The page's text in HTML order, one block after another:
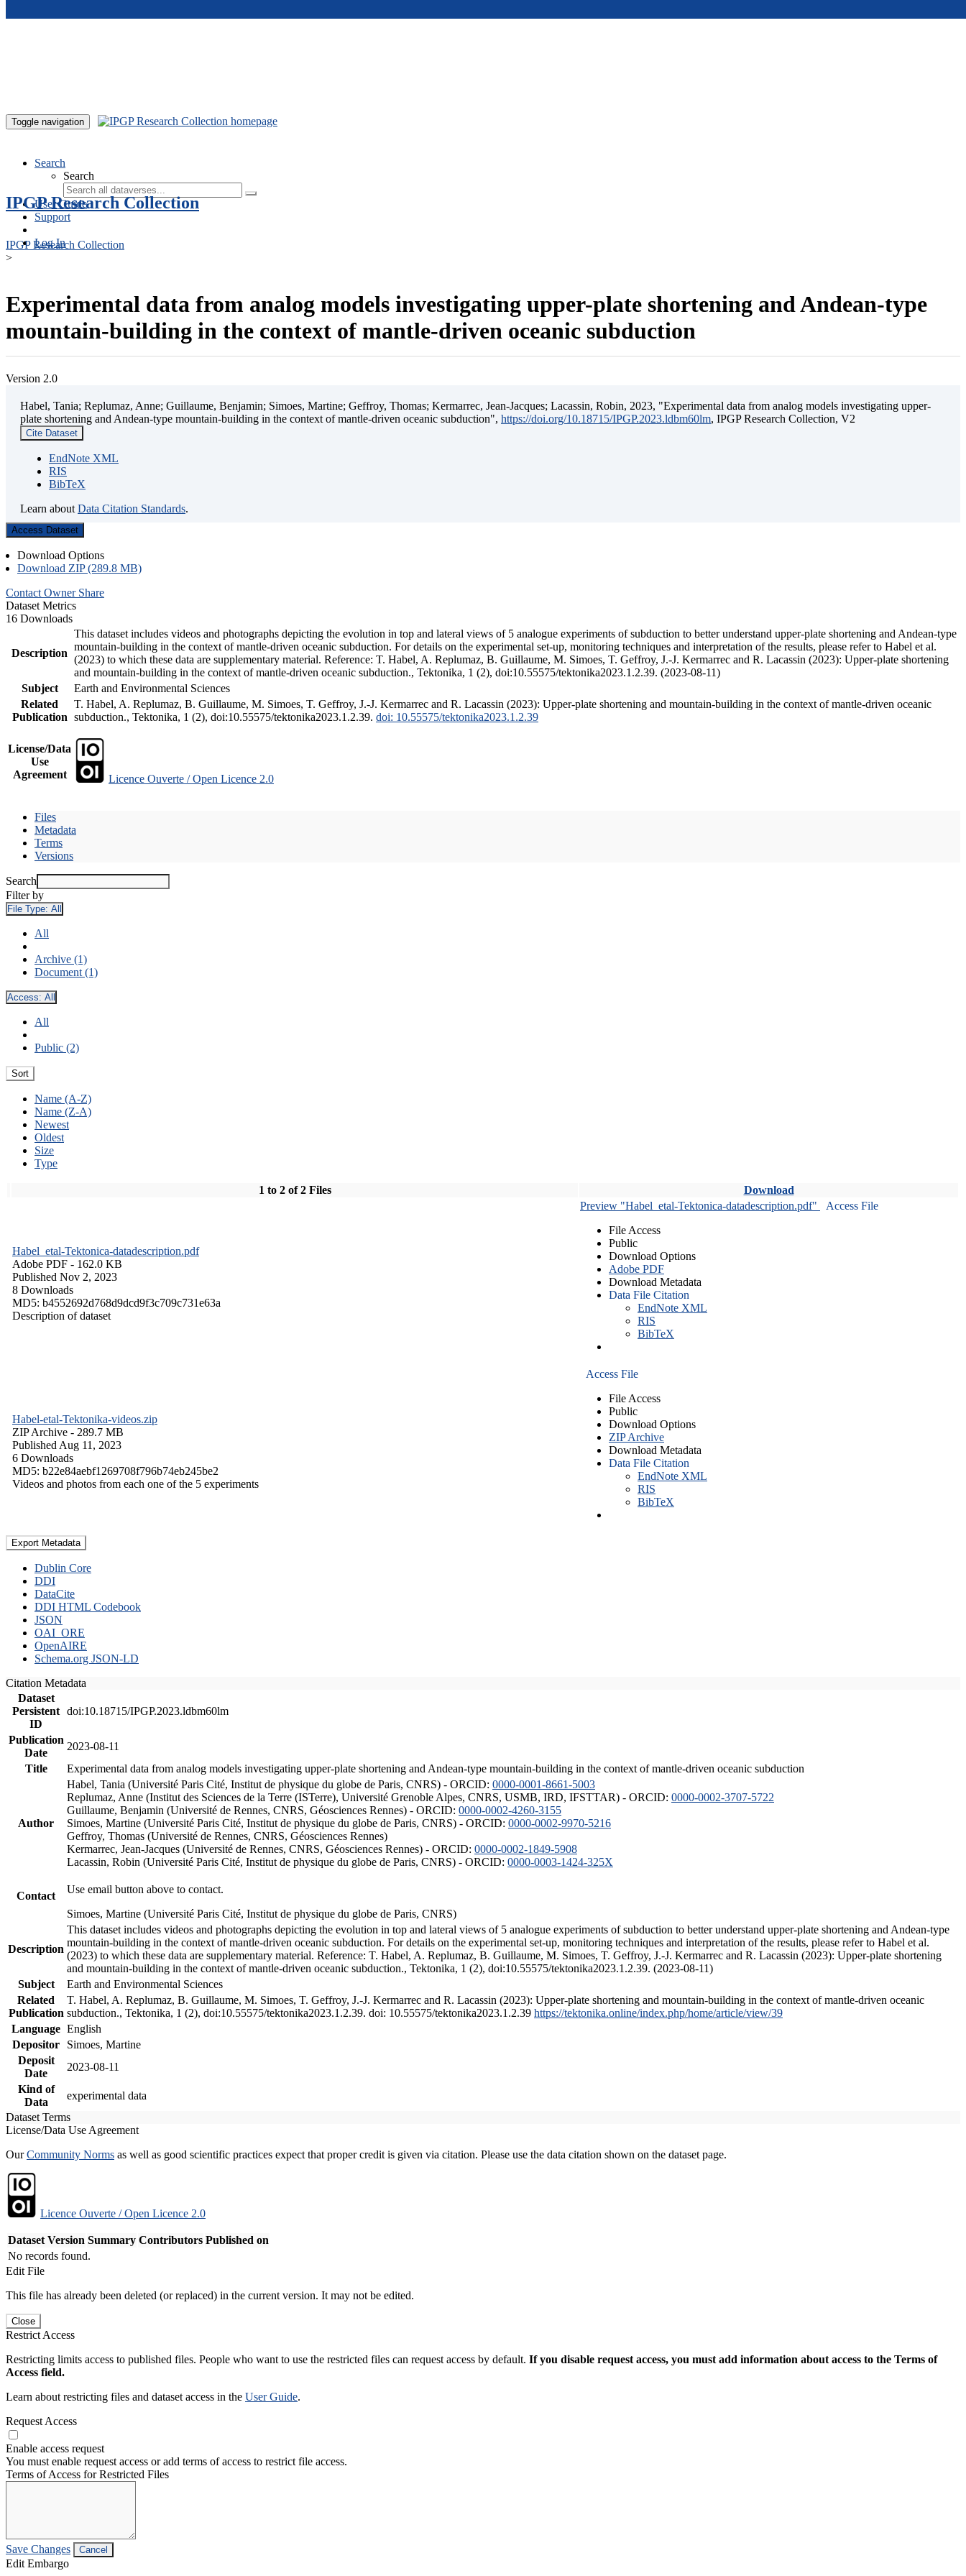
Toggle navigation
Search
Search
User Guide
Support
Log In
IPGP Research Collection
IPGP Research Collection
>
Experimental data from analog models investigating upper-plate shortening and Andean-type
mountain-building in the context of mantle-driven oceanic subduction
Version 2.0
Habel, Tania; Replumaz, Anne; Guillaume, Benjamin; Simoes, Martine; Geffroy, Thomas; Kermarrec, Jean-Jacques; Lacassin, Robin, 2023, "Experimental data from analog models investigating upper-
plate shortening and Andean-type mountain-building in the context of mantle-driven oceanic subduction", https://doi.org/10.18715/IPGP.2023.ldbm60lm, IPGP Research Collection, V2
Cite Dataset
EndNote XML
RIS
BibTeX
Learn about Data Citation Standards.
Access Dataset
Download Options
Download ZIP (289.8 MB)
Contact Owner Share
Dataset Metrics
16 Downloads
Description
This dataset includes videos and photographs depicting the evolution in top and lateral views of 5 analogue experiments of subduction to better understand upper-plate shortening and Andean-type
mountain-building in the context of mantle-driven oceanic subduction. For details on the experimental set-up, monitoring techniques and interpretation of the results, please refer to Habel et al.
(2023) to which these data are supplementary material. Reference: T. Habel, A. Replumaz, B. Guillaume, M. Simoes, T. Geffroy, J.-J. Kermarrec and R. Lacassin (2023): Upper-plate shortening
and mountain-building in the context of mantle-driven oceanic subduction., Tektonika, 1 (2), doi:10.55575/tektonika2023.1.2.39. (2023-08-11)
Subject
Earth and Environmental Sciences
Related
Publication
T. Habel, A. Replumaz, B. Guillaume, M. Simoes, T. Geffroy, J.-J. Kermarrec and R. Lacassin (2023): Upper-plate shortening and mountain-building in the context of mantle-driven oceanic
subduction., Tektonika, 1 (2), doi:10.55575/tektonika2023.1.2.39. doi: 10.55575/tektonika2023.1.2.39
License/Data
Use
Agreement
Licence Ouverte / Open Licence 2.0
Files
Metadata
Terms
Versions
Search
Filter by
File Type: All
All
Archive (1)
Document (1)
Access: All
All
Public (2)
Sort
Name (A-Z)
Name (Z-A)
Newest
Oldest
Size
Type
1 to 2 of 2 Files Download
Habel_etal-Tektonica-datadescription.pdf
Adobe PDF - 162.0 KB
Published Nov 2, 2023
8 Downloads
MD5: b4552692d768d9dcd9f3c709c731e63a
Description of dataset
Preview "Habel_etal-Tektonica-datadescription.pdf"
Access File
File Access
Public
Download Options
Adobe PDF
Download Metadata
Data File Citation
EndNote XML
RIS
BibTeX
Habel-etal-Tektonika-videos.zip
ZIP Archive - 289.7 MB
Published Aug 11, 2023
6 Downloads
MD5: b22e84aebf1269708f796b74eb245be2
Videos and photos from each one of the 5 experiments
Access File
File Access
Public
Download Options
ZIP Archive
Download Metadata
Data File Citation
EndNote XML
RIS
BibTeX
Export Metadata
Dublin Core
DDI
DataCite
DDI HTML Codebook
JSON
OAI_ORE
OpenAIRE
Schema.org JSON-LD
Citation Metadata
Dataset
Persistent
ID
doi:10.18715/IPGP.2023.ldbm60lm
Publication
Date
2023-08-11
Title
Experimental data from analog models investigating upper-plate shortening and Andean-type mountain-building in the context of mantle-driven oceanic subduction
Author
Habel, Tania (Université Paris Cité, Institut de physique du globe de Paris, CNRS) - ORCID: 0000-0001-8661-5003
Replumaz, Anne (Institut des Sciences de la Terre (ISTerre), Université Grenoble Alpes, CNRS, USMB, IRD, IFSTTAR) - ORCID: 0000-0002-3707-5722
Guillaume, Benjamin (Université de Rennes, CNRS, Géosciences Rennes) - ORCID: 0000-0002-4260-3155
Simoes, Martine (Université Paris Cité, Institut de physique du globe de Paris, CNRS) - ORCID: 0000-0002-9970-5216
Geffroy, Thomas (Université de Rennes, CNRS, Géosciences Rennes)
Kermarrec, Jean-Jacques (Université de Rennes, CNRS, Géosciences Rennes) - ORCID: 0000-0002-1849-5908
Lacassin, Robin (Université Paris Cité, Institut de physique du globe de Paris, CNRS) - ORCID: 0000-0003-1424-325X
Contact
Use email button above to contact.
Simoes, Martine (Université Paris Cité, Institut de physique du globe de Paris, CNRS)
Description
This dataset includes videos and photographs depicting the evolution in top and lateral views of 5 analogue experiments of subduction to better understand upper-plate shortening and Andean-type
mountain-building in the context of mantle-driven oceanic subduction. For details on the experimental set-up, monitoring techniques and interpretation of the results, please refer to Habel et al.
(2023) to which these data are supplementary material. Reference: T. Habel, A. Replumaz, B. Guillaume, M. Simoes, T. Geffroy, J.-J. Kermarrec and R. Lacassin (2023): Upper-plate shortening
and mountain-building in the context of mantle-driven oceanic subduction., Tektonika, 1 (2), doi:10.55575/tektonika2023.1.2.39. (2023-08-11)
Subject
Earth and Environmental Sciences
Related
Publication
T. Habel, A. Replumaz, B. Guillaume, M. Simoes, T. Geffroy, J.-J. Kermarrec and R. Lacassin (2023): Upper-plate shortening and mountain-building in the context of mantle-driven oceanic
subduction., Tektonika, 1 (2), doi:10.55575/tektonika2023.1.2.39. doi: 10.55575/tektonika2023.1.2.39 https://tektonika.online/index.php/home/article/view/39
Language English
Depositor
Simoes, Martine
Deposit
Date
2023-08-11
Kind of
Data
experimental data
Dataset Terms
License/Data Use Agreement
OurCommunity Norms as well as good scientific practices expect that proper credit is given via citation. Please use the data citation shown on the dataset page.
Licence Ouverte / Open Licence 2.0
Dataset Version Summary Contributors Published on
No records found.
Edit File
This file has already been deleted (or replaced) in the current version. It may not be edited.
Close
Restrict Access
Restricting limits access to published files. People who want to use the restricted files can request access by default. If you disable request access, you must add information about access to the Terms of
Access field.
Learn about restricting files and dataset access in the User Guide.
Request Access
Enable access request
You must enable request access or add terms of access to restrict file access.
Terms of Access for Restricted Files
Save Changes Cancel
Edit Embargo